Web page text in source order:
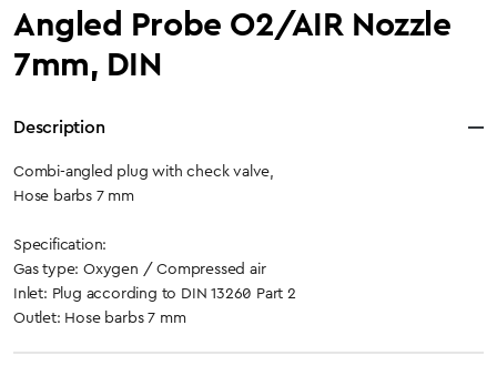
Angled Probe O2/AIR Nozzle
7mm, DIN
Description
Combi-angled plug with check valve,
Hose barbs 7 mm
Specification:
Gas type: Oxygen / Compressed air
Inlet: Plug according to DIN 13260 Part 2
Outlet: Hose barbs 7 mm